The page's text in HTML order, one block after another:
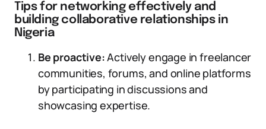
Tips for networking effectively and
building collaborative relationships in
Nigeria
Be proactive:Actively engage in freelancer
communities, forums, and online platforms
by participating in discussions and
showcasing expertise.